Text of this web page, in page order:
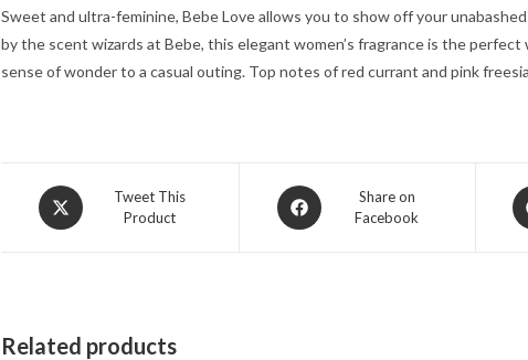
Sweet and ultra-feminine, Bebe Love allows you to show off your
by the scent wizards at Bebe, this elegant women’s fragrance is the
sense of wonder to a casual outing. Top notes of red currant and pink
Opens
in
Tweet This
Product
Opens
in
Share on
Facebook
in
Related products